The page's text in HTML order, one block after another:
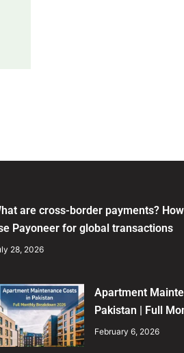
are cross-border payments?
Payoneer for global transactions
28, 2026
Apartment
Pakistan | Full
February 6, 2026